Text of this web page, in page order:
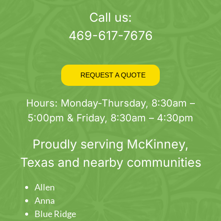
Call us:
469-617-7676
REQUEST A QUOTE
Hours: Monday-Thursday, 8:30am –
5:00pm & Friday, 8:30am – 4:30pm
Proudly serving McKinney,
Texas and nearby communities
Allen
Anna
Blue Ridge